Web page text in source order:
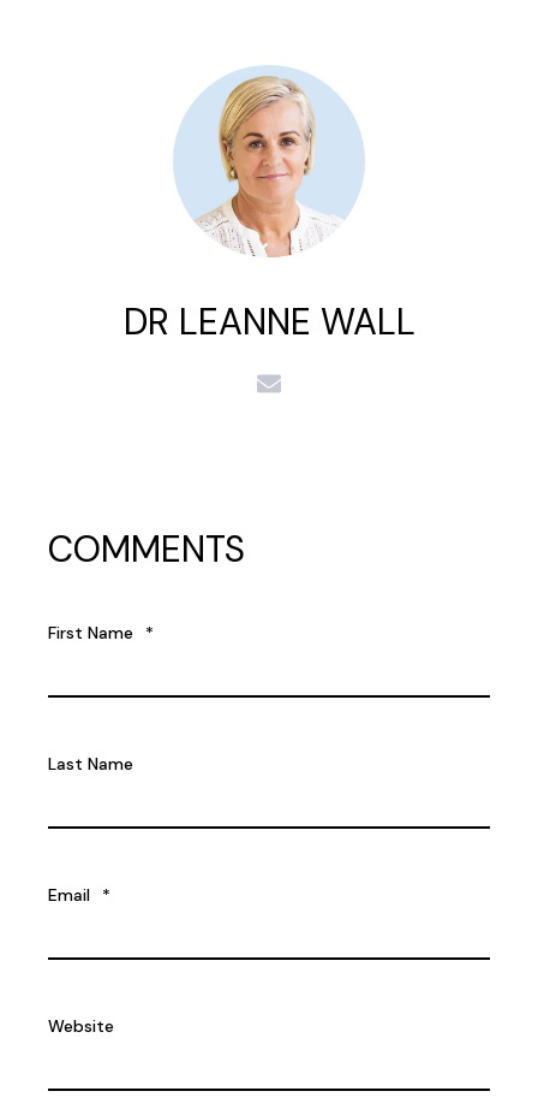
DR LEANNE WALL
COMMENTS
First Name *
Last Name
Email *
Website